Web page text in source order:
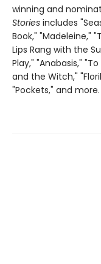
winning and
Stories includes
Book," "Madeleine,"
Lips Rang with the
Play," "Anabasis,"
and the Witch,"
"Pockets," and more.